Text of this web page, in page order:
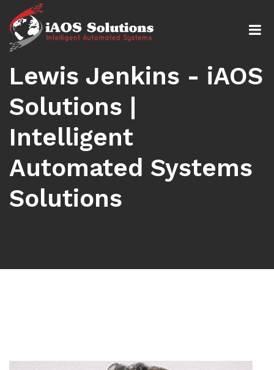
Lewis Jenkins - iAOS
Solutions |
Intelligent
Automated Systems
Solutions